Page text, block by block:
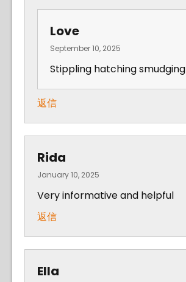
Love
September 10, 2025
Stippling hatching smudging
返信
Rida
January 10, 2025
Very informative and helpful
返信
Ella